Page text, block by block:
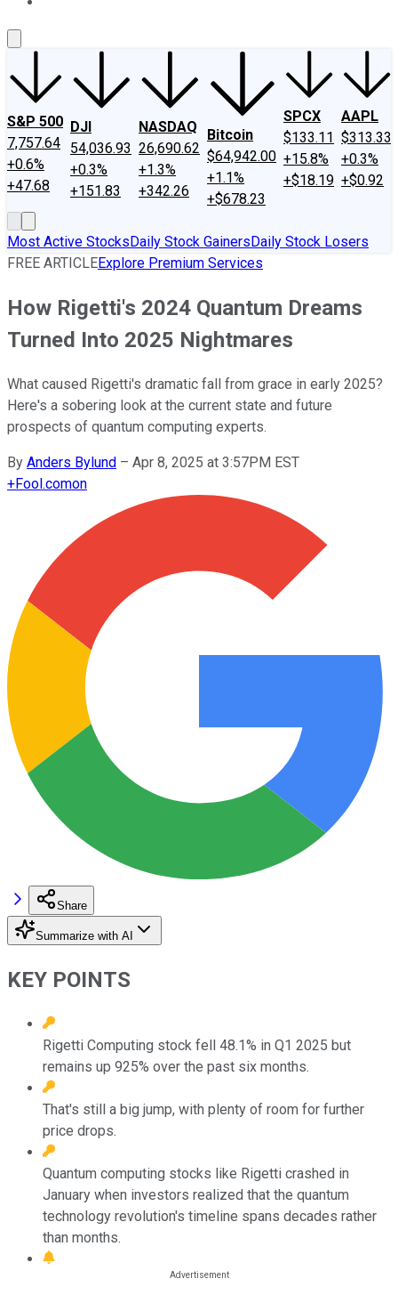
S&P 500
7,757.64
+0.6%
+47.68
DJI
54,036.93
+0.3%
+151.83
NASDAQ
26,690.62
+1.3%
+342.26
Bitcoin
$64,942.00
+1.1%
+$678.23
SPCX
$133.11
+15.8%
+$18.19
AAPL
$313.33
+0.3%
+$0.92
Most Active StocksDaily Stock GainersDaily Stock Losers
FREE ARTICLEExplore Premium Services
How Rigetti's 2024 Quantum Dreams
Turned Into 2025 Nightmares
What caused Rigetti's dramatic fall from grace in early 2025?
Here's a sobering look at the current state and future
prospects of quantum computing experts.
By Anders Bylund – Apr 8, 2025 at 3:57PM EST
+Fool.comon
Share
Summarize with AI
KEY POINTS
Rigetti Computing stock fell 48.1% in Q1 2025 but
remains up 925% over the past six months.
That's still a big jump, with plenty of room for further
price drops.
Quantum computing stocks like Rigetti crashed in
January when investors realized that the quantum
technology revolution's timeline spans decades rather
than months.